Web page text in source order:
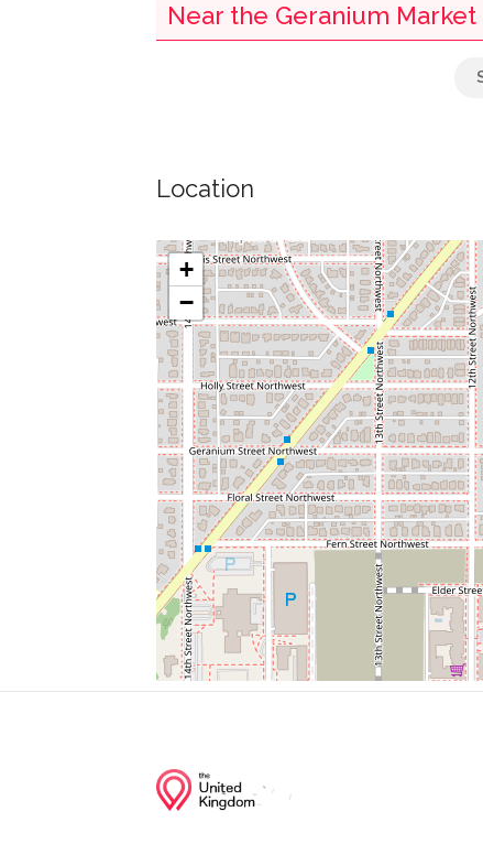
Near the Geranium
Ford On Rocks
Congregation Tifereth Israel
Usgs Gaging Station
First United Church Of Christ Apostolic
Rock Creek Park Police Stables
Junction of streets nearby
13th Street Northwest, Leegate Road
Location
+
−